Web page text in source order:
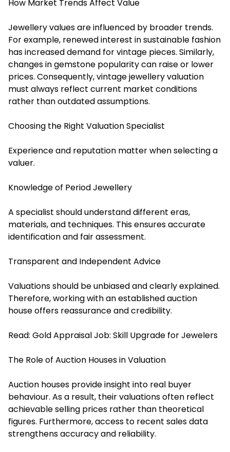
How Market Trends Affect Value
Jewellery values are influenced by broader trends.
For example, renewed interest in sustainable fashion
has increased demand for vintage pieces. Similarly,
changes in gemstone popularity can raise or lower
prices. Consequently, vintagejewelleryvaluation
must always reflect current market conditions
rather than outdated assumptions.
Choosing the Right Valuation Specialist
Experience and reputation matter when selecting a
valuer.
Knowledge of Period Jewellery
A specialist should understand different eras,
materials, and techniques. This ensures accurate
identification and fair assessment.
Transparent and Independent Advice
Valuations should be unbiased and clearly explained.
Therefore, working with an established auction
house offers reassurance and credibility.
Read: Gold Appraisal Job: Skill Upgrade for Jewelers
The Role of Auction Houses in Valuation
Auction houses provide insight into real buyer
behaviour. As a result, their valuations often reflect
achievable selling prices rather than theoretical
figures. Furthermore, access to recent sales data
strengthens accuracy and reliability.